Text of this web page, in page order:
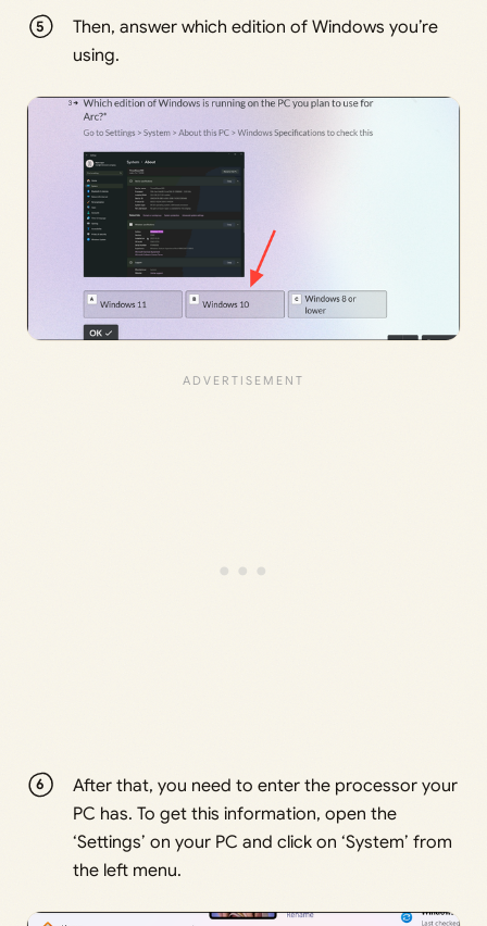
Then, answer which edition of Windows you’re
using.
After that, you need to enter the processor your
PC has. To get this information, open the
‘Settings’ on your PC and click on ‘System’ from
the left menu.